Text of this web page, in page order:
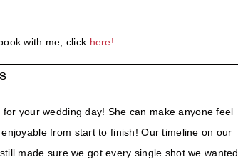
with me, click here!
your wedding day! She can make anyone feel
from start to finish! Our timeline on our
made sure we got every single shot we wanted